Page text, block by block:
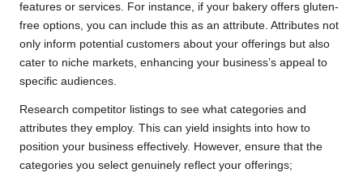
features or services. For instance, if your bakery offers gluten-
free options, you can include this as an attribute. Attributes not
only inform potential customers about your offerings but also
cater to niche markets, enhancing your business’s appeal to
specific audiences.
Research competitor listings to see what categories and
attributes they employ. This can yield insights into how to
position your business effectively. However, ensure that the
categories you select genuinely reflect your offerings;